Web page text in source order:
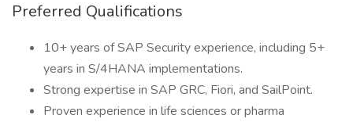
Preferred Qualifications
10+ years of SAP Security experience, including 5+
years in S/4HANA implementations.
Strong expertise in SAP GRC, Fiori, and SailPoint.
Proven experience in life sciences or pharma